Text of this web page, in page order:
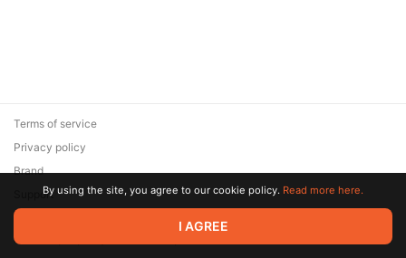
© 2026 Zaya Solutions Limited. All rights reserved. All trademarks
are the property of their respective owners.
Terms of service
Privacy policy
Brand
SupportBy using the site, you agree to our cookie policy. Read more here.
I AGREE